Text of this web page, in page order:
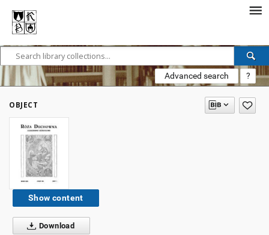
Advanced search ?
OBJECT
Show content
Download